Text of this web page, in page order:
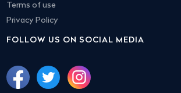
Terms of use
Privacy Policy
FOLLOW US ON SOCIAL MEDIA